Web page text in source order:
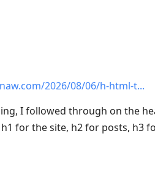
2026/08/06/h-html-t
I followed through on the
for the site, h2 for posts, h3